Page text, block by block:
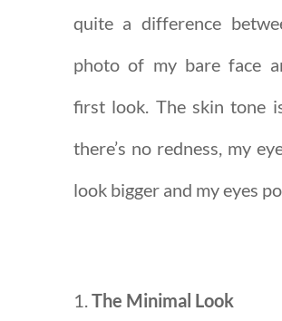
quite a difference
photo of my bare face
first look. The skin tone
there’s no redness, my
look bigger and my eyes
The Minimal Look